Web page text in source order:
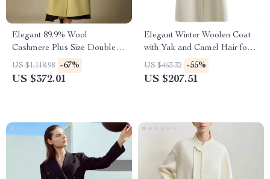
Elegant 89.9% Wool
Cashmere Plus Size Double-
Breasted Winter Coat with
Scarf
US $1,118.98 -67%
US $372.01
Elegant Winter Woolen Coat
with Yak and Camel Hair for
Women
US $463.32 -55%
US $207.51